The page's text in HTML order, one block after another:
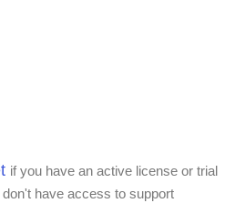
if you have an active license or trial
don't have access to support